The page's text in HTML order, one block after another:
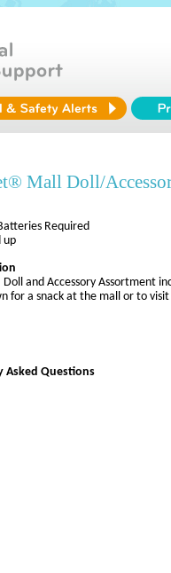
Mall Doll/
Required
up
and Accessory Assortment
for a snack at the mall or to
Asked Questions